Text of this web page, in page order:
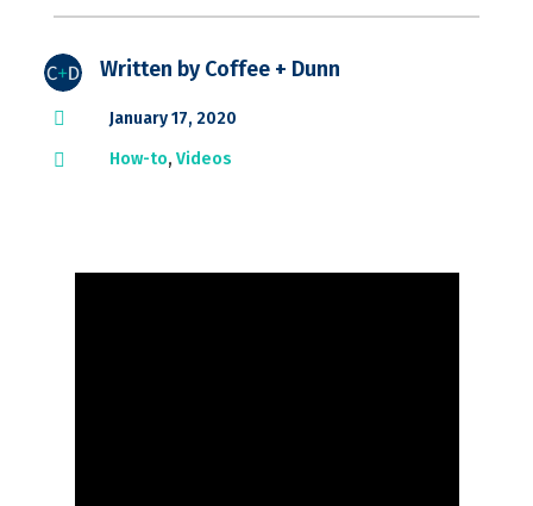
Written byCoffee + Dunn
 January 17, 2020
 How-to, Videos